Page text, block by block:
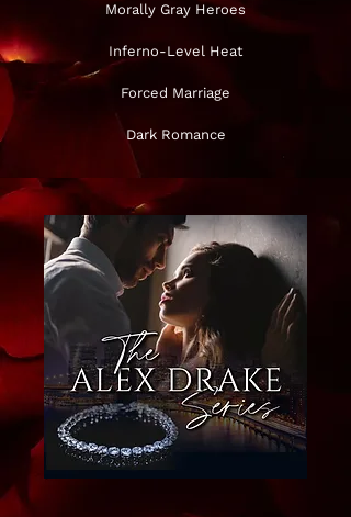
Morally Gray Heroes
Inferno-Level Heat
Forced Marriage
Dark Romance